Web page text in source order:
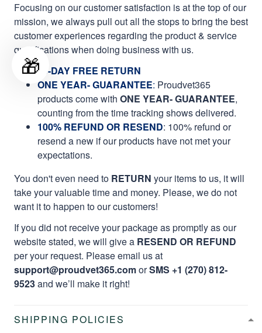
Focusing on our customer satisfaction is at the top of our
mission, we always pull out all the stops to bring the best
customer experiences regarding the product & service
qualifications when doing business with us.
60-DAY FREE RETURN
ONE YEAR- GUARANTEE: Proudvet365
products come with ONE YEAR- GUARANTEE,
counting from the time tracking shows delivered.
100% REFUND OR RESEND: 100% refund or
resend a new if our products have not met your
expectations.
You don't even need to RETURN your items to us, it will
take your valuable time and money. Please, we do not
want it to happen to our customers!
If you did not receive your package as promptly as our
website stated, we will give a RESEND OR REFUND
per your request. Please email us at
support@proudvet365.comorSMS +1 (270) 812-
9523and we’ll make it right!
SHIPPING POLICIES
🎁